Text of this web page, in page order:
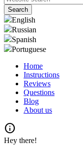
English
Russian
Spanish
Portuguese
Home
Instructions
Reviews
Questions
Blog
About us
info
Hey there!